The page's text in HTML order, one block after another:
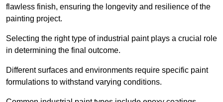
flawless finish, ensuring the longevity and resilience of the
painting project.
Selecting the right type of industrial paint plays a crucial role
in determining the final outcome.
Different surfaces and environments require specific paint
formulations to withstand varying conditions.